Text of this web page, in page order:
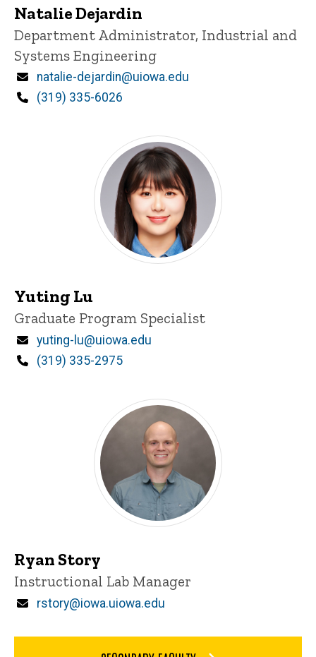
Natalie Dejardin
Title/Position
Department Administrator, Industrial and
Systems Engineering
Email
natalie-dejardin@uiowa.edu
Phone
(319) 335-6026
Yuting Lu
Title/Position
Graduate Program Specialist
Email
yuting-lu@uiowa.edu
Phone
(319) 335-2975
Ryan Story
Title/Position
Instructional Lab Manager
Email
rstory@iowa.uiowa.edu